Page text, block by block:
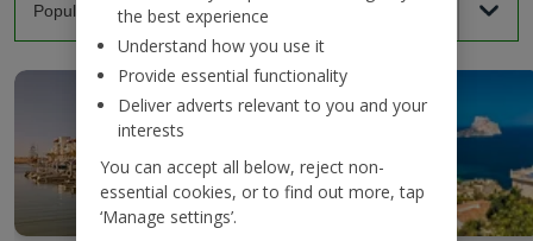
the best experience
Understand how you use it
Provide essential functionality
Deliver adverts relevant to you and your
interests
You can accept all below, reject non-
essential cookies, or to find out more, tap
‘Manage settings’.